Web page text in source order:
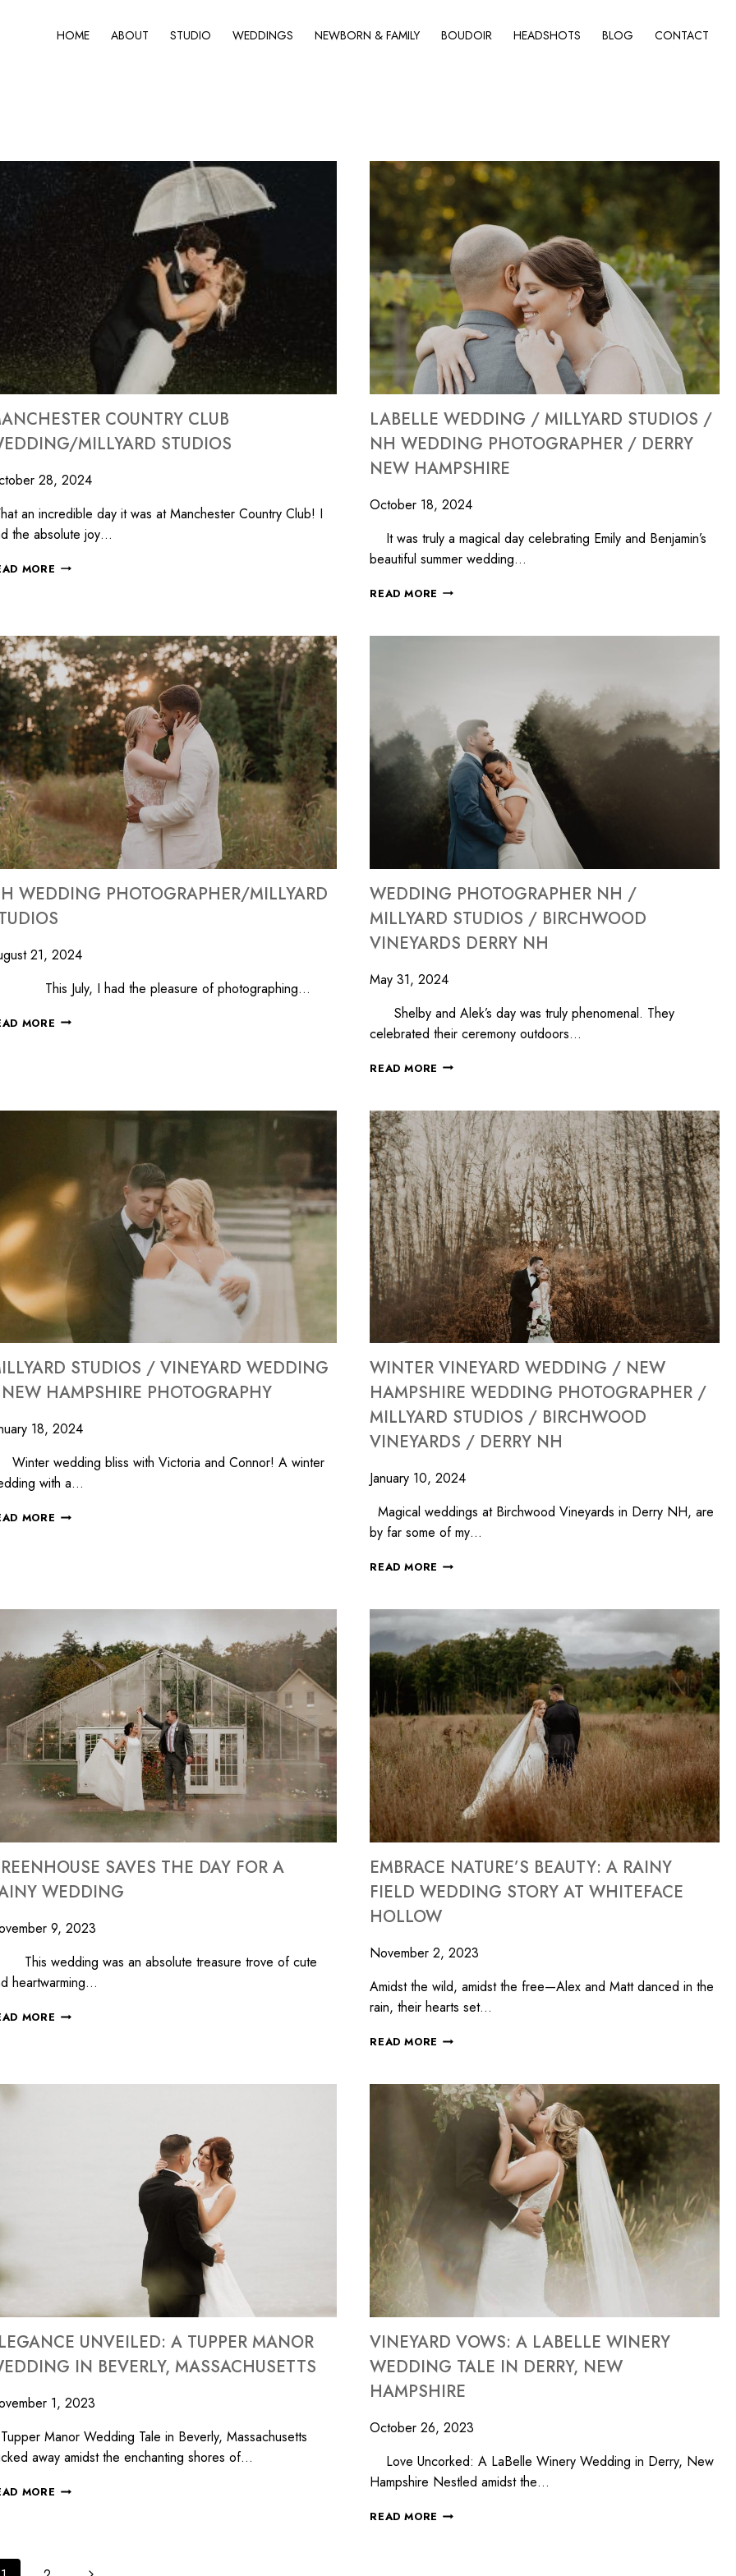
HOME ABOUT STUDIO WEDDINGS NEWBORN & FAMILY BOUDOIR HEADSHOTS BLOG CONTACT
COUNTRY CLUB
MILLYARD STUDIOS
28, 2024
an incredible day it was at Manchester Country Club! I
the absolute joy…
MORE
LABELLE WEDDING / MILLYARD STUDIOS /
NH WEDDING PHOTOGRAPHER / DERRY
NEW HAMPSHIRE
October 18, 2024
It was truly a magical day celebrating Emily and Benjamin’s
beautiful summer wedding…
READ MORE
WEDDING PHOTOGRAPHER/MILLYARD
21, 2024
July, I had the pleasure of photographing…
MORE
WEDDING PHOTOGRAPHER NH /
MILLYARD STUDIOS / BIRCHWOOD
VINEYARDS DERRY NH
May 31, 2024
Shelby and Alek’s day was truly phenomenal. They
celebrated their ceremony outdoors…
READ MORE
STUDIOS / VINEYARD WEDDING
HAMPSHIRE PHOTOGRAPHY
18, 2024
wedding bliss with Victoria and Connor! A winter
with a…
MORE
WINTER VINEYARD WEDDING / NEW
HAMPSHIRE WEDDING PHOTOGRAPHER /
MILLYARD STUDIOS / BIRCHWOOD
VINEYARDS / DERRY NH
January 10, 2024
Magical weddings at Birchwood Vineyards in Derry NH, are
by far some of my…
READ MORE
SAVES THE DAY FOR A
WEDDING
9, 2023
wedding was an absolute treasure trove of cute
heartwarming…
MORE
EMBRACE NATURE’S BEAUTY: A RAINY
FIELD WEDDING STORY AT WHITEFACE
HOLLOW
November 2, 2023
Amidst the wild, amidst the free—Alex and Matt danced in the
rain, their hearts set…
READ MORE
UNVEILED: A TUPPER MANOR
IN BEVERLY, MASSACHUSETTS
1, 2023
Manor Wedding Tale in Beverly, Massachusetts
away amidst the enchanting shores of…
MORE
VINEYARD VOWS: A LABELLE WINERY
WEDDING TALE IN DERRY, NEW
HAMPSHIRE
October 26, 2023
Love Uncorked: A LaBelle Winery Wedding in Derry, New
Hampshire Nestled amidst the…
READ MORE